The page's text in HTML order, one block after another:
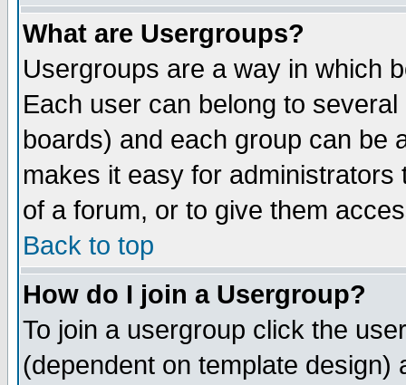
What are Usergroups?
Usergroups are a way in which
Each user can belong to
boards) and each group can be
makes it easy for
of a forum, or to give them
Back to top
How do I join a Usergroup?
To join a usergroup click the
(dependent on template